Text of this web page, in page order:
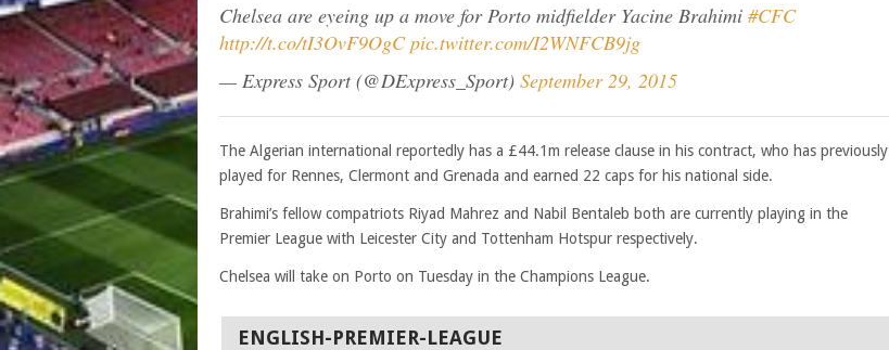
Chelsea are eyeing up a move for Porto midfielder Yacine Brahimi #CFC
http://t.co/tI3OvF9OgC pic.twitter.com/I2WNFCB9jg
— Express Sport (@DExpress_Sport) September 29, 2015
The Algerian international reportedly has a £44.1m release clause in his contract, who has previously
played for Rennes, Clermont and Grenada and earned 22 caps for his national side.
Brahimi’s fellow compatriots Riyad Mahrez and Nabil Bentaleb both are currently playing in the
Premier League with Leicester City and Tottenham Hotspur respectively.
Chelsea will take on Porto on Tuesday in the Champions League.
ENGLISH-PREMIER-LEAGUE